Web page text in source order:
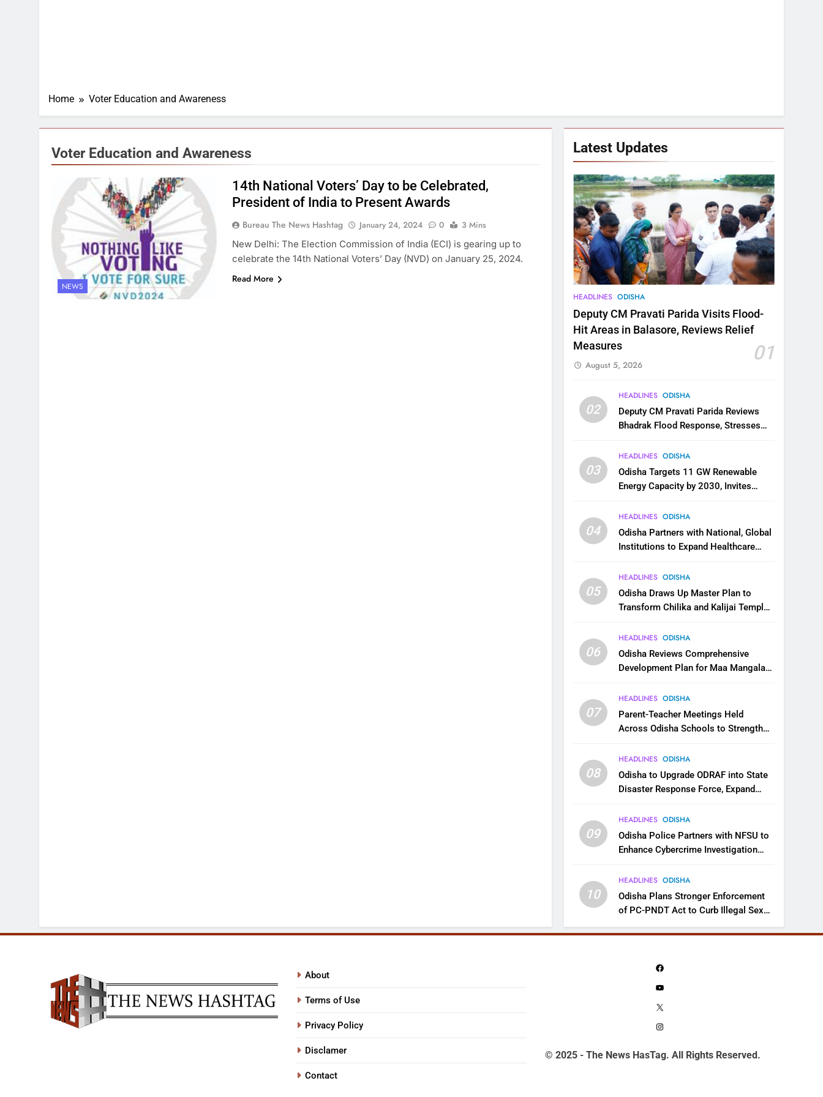
Home Voter Education and Awareness
Voter Education and Awareness
NEWS
14th National Voters’ Day to be Celebrated,
President of India to Present Awards
Bureau The News Hashtag January 24, 2024 0
3 Mins
New Delhi: The Election Commission of India (ECI) is gearing up to
celebrate the 14th National Voters’ Day (NVD) on January 25, 2024.
Read More
Latest Updates
HEADLINES ODISHA
Deputy CM Pravati Parida Visits Flood-
Hit Areas in Balasore, Reviews Relief
Measures
01
August 5, 2026
02
HEADLINES ODISHA
Deputy CM Pravati Parida Reviews
Bhadrak Flood Response, Stresses
03
HEADLINES ODISHA
Odisha Targets 11 GW Renewable
Energy Capacity by 2030, Invites
Ecosystem
04
HEADLINES ODISHA
Odisha Partners with National, Global
Institutions to Expand Healthcare
05
HEADLINES ODISHA
Odisha Draws Up Master Plan to
Transform Chilika and Kalijai Temple
06
HEADLINES ODISHA
Odisha Reviews Comprehensive
Development Plan for Maa Mangala
07
HEADLINES ODISHA
Parent-Teacher Meetings Held
Across Odisha Schools to Strengthen
08
HEADLINES ODISHA
Odisha to Upgrade ODRAF into State
Disaster Response Force, Expand
Response
09
HEADLINES ODISHA
Odisha Police Partners with NFSU to
Enhance Cybercrime Investigation
10
HEADLINES ODISHA
Odisha Plans Stronger Enforcement
of PC-PNDT Act to Curb Illegal Sex
Selection
About
Terms of Use
Privacy Policy
Disclamer
Contact
Facebook
YouTube
© 2025 - The News HasTag. All Rights Reserved.